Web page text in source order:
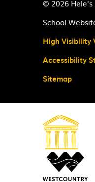
© 2026 Hele's
School
High Visibility
Accessibility
Sitemap